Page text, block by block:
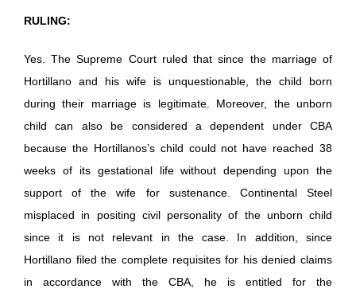
RULING:
Yes. The Supreme Court ruled that since the marriage of
Hortillano and his wife is unquestionable, the child born
during their marriage is legitimate. Moreover, the unborn
child can also be considered a dependent under CBA
because the Hortillanos’s child could not have reached 38
weeks of its gestational life without depending upon the
support of the wife for sustenance. Continental Steel
misplaced in positing civil personality of the unborn child
since it is not relevant in the case. In addition, since
Hortillano filed the complete requisites for his denied claims
in accordance with the CBA, he is entitled for the